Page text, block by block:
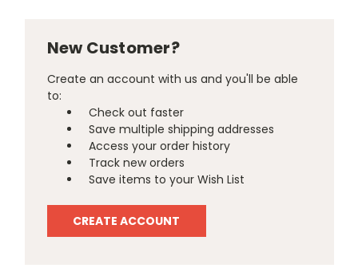
New Customer?
Create an account with us and you'll be able
to:
Check out faster
Save multiple shipping addresses
Access your order history
Track new orders
Save items to your Wish List
CREATE ACCOUNT